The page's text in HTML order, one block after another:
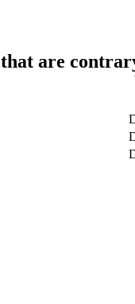
are